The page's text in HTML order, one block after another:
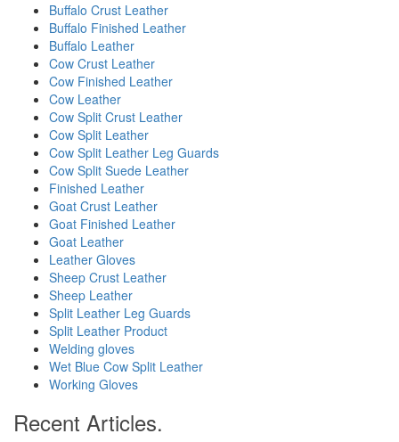
Buffalo Crust Leather
Buffalo Finished Leather
Buffalo Leather
Cow Crust Leather
Cow Finished Leather
Cow Leather
Cow Split Crust Leather
Cow Split Leather
Cow Split Leather Leg Guards
Cow Split Suede Leather
Finished Leather
Goat Crust Leather
Goat Finished Leather
Goat Leather
Leather Gloves
Sheep Crust Leather
Sheep Leather
Split Leather Leg Guards
Split Leather Product
Welding gloves
Wet Blue Cow Split Leather
Working Gloves
Recent Articles.